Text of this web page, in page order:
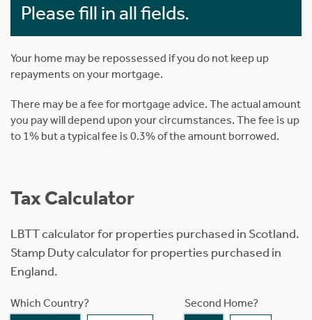
Please fill in all fields.
Your home may be repossessed if you do not keep up
repayments on your mortgage.
There may be a fee for mortgage advice. The actual amount
you pay will depend upon your circumstances. The fee is up
to 1% but a typical fee is 0.3% of the amount borrowed.
Tax Calculator
LBTT calculator for properties purchased in Scotland.
Stamp Duty calculator for properties purchased in
England.
Which Country? Second Home?